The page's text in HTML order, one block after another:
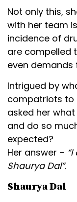
Not only this,
with her team
incidence of
are compelled
even
Intrigued by
compatriots to
asked her
and do so
expected?
Her answer –
Shaurya Dal”.
Shaurya Dal